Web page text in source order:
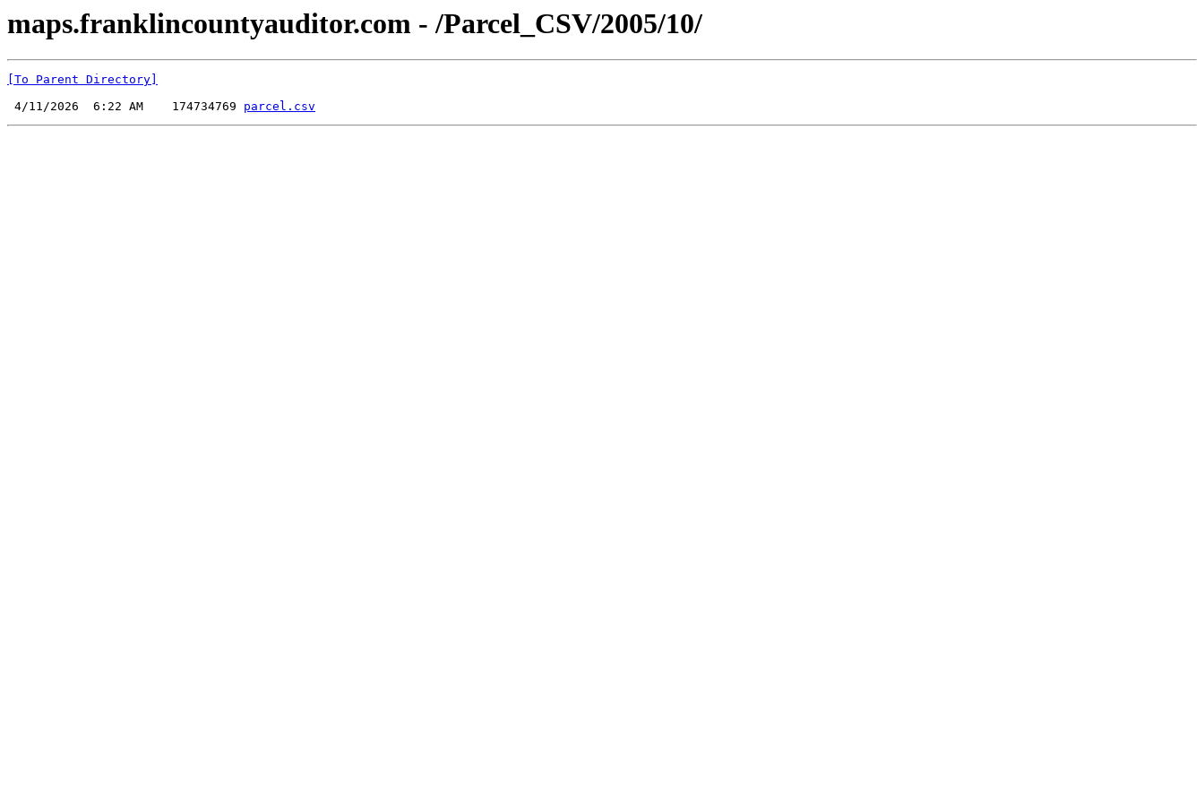
maps.franklincountyauditor.com - /Parcel_CSV/2005/10/
[To Parent Directory]
4/11/2026  6:22 AM    174734769 parcel.csv